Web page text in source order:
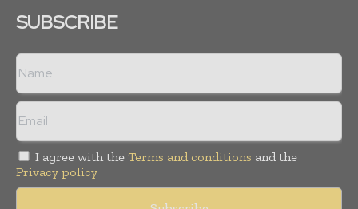
SUBSCRIBE
I agree with the Terms and conditions and the
Privacy policy